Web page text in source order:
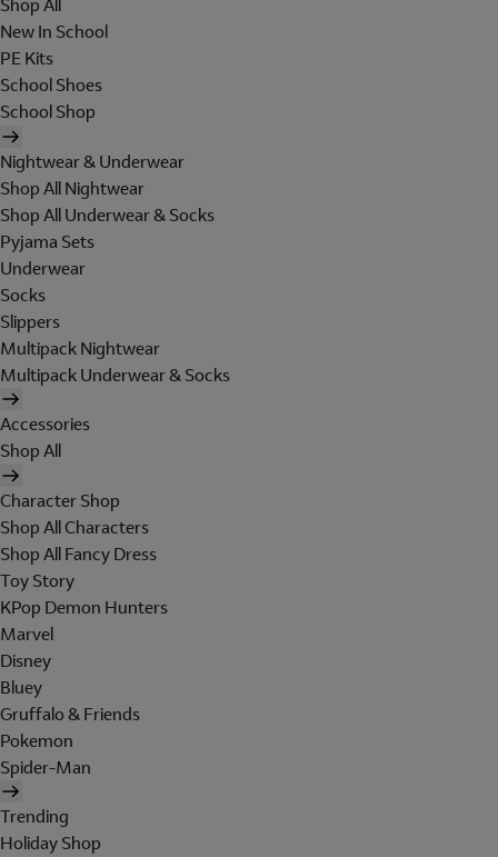
Shop All
New In School
PE Kits
School Shoes
School Shop
Nightwear & Underwear
Shop All Nightwear
Shop All Underwear & Socks
Pyjama Sets
Underwear
Socks
Slippers
Multipack Nightwear
Multipack Underwear & Socks
Accessories
Shop All
Character Shop
Shop All Characters
Shop All Fancy Dress
Toy Story
KPop Demon Hunters
Marvel
Disney
Bluey
Gruffalo & Friends
Pokemon
Spider-Man
Trending
Holiday Shop